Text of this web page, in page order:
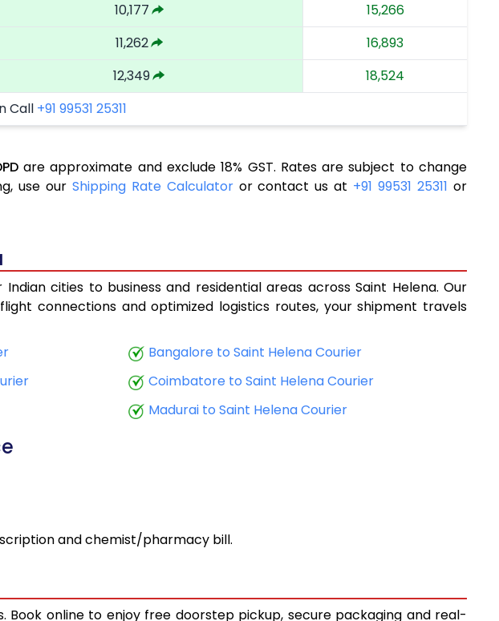
10,177
15,266
11,262
16,893
12,349
18,524
Call +91 99531 25311
are approximate and exclude 18% GST. Rates are subject to change
use our Shipping Rate Calculatoror contact us at +91 99531 25311 or
cities to business and residential areas across Saint Helena. Our
connections and optimized logistics routes, your shipment travels
Bangalore to Saint Helena Courier
Coimbatore to Saint Helena Courier
Madurai to Saint Helena Courier
and chemist/pharmacy bill.
Book online to enjoy free doorstep pickup, secure packaging and real-